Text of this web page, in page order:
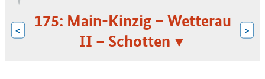
<
175: Main-Kinzig – Wetterau
II – Schotten
>